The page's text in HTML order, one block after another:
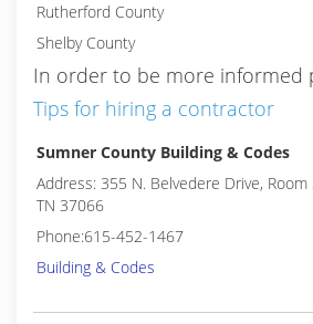
Rutherford County
Shelby County
In order to be more informed
Tips for hiring a contractor
Sumner County Building & Codes
Address: 355 N. Belvedere Drive, Room
TN 37066
Phone:615-452-1467
Building & Codes